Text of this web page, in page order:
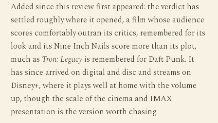
Added since this review first appeared: the verdict has
settled roughly where it opened, a film whose audience
scores comfortably outran its critics, remembered for its
look and its Nine Inch Nails score more than its plot,
much as Tron: Legacy is remembered for Daft Punk. It
has since arrived on digital and disc and streams on
Disney+, where it plays well at home with the volume
up, though the scale of the cinema and IMAX
presentation is the version worth chasing.